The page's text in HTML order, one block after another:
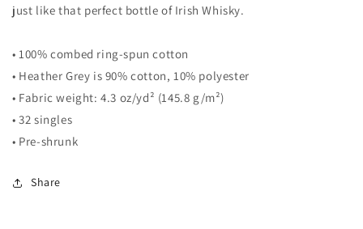
just like that perfect bottle of Irish Whisky.
• 100% combed ring-spun cotton
• Heather Grey is 90% cotton, 10% polyester
• Fabric weight: 4.3 oz/yd² (145.8 g/m²)
• 32 singles
• Pre-shrunk
Share